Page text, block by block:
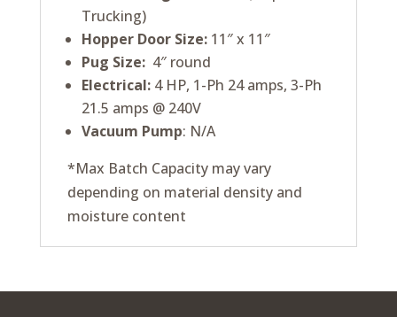
Trucking)
Hopper Door Size:11″ x 11″
Pug Size:4″ round
Electrical:4 HP, 1-Ph 24 amps, 3-Ph
21.5 amps @ 240V
Vacuum Pump: N/A
*Max Batch Capacity may vary
depending on material density and
moisture content